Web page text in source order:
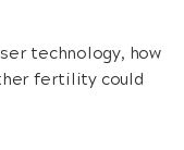
technology, how
fertility could